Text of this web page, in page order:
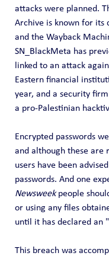
attacks were planned.
Archive is known for its
and the Wayback
SN_BlackMeta has
linked to an attack
Eastern financial
year, and a security
a pro-Palestinian
Encrypted passwords
and although these are
users have been
passwords. And one
Newsweek people
or using any files
until it has declared an
This breach was